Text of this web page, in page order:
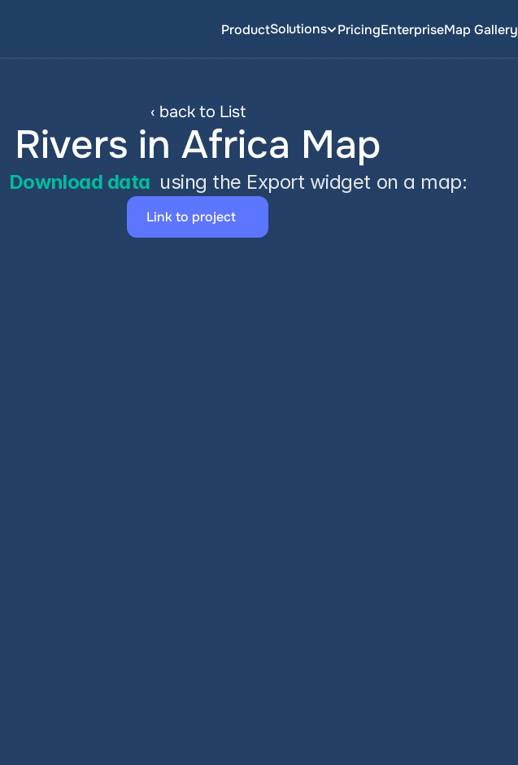
ProductSolutions PricingEnterpriseMap Gallery
‹ back to List
Rivers in Africa Map
Download data using the Export widget on a map:
Link to project